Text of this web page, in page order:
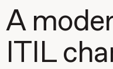
A
ITIL